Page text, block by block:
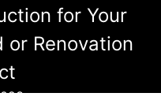
for Your
or Renovation